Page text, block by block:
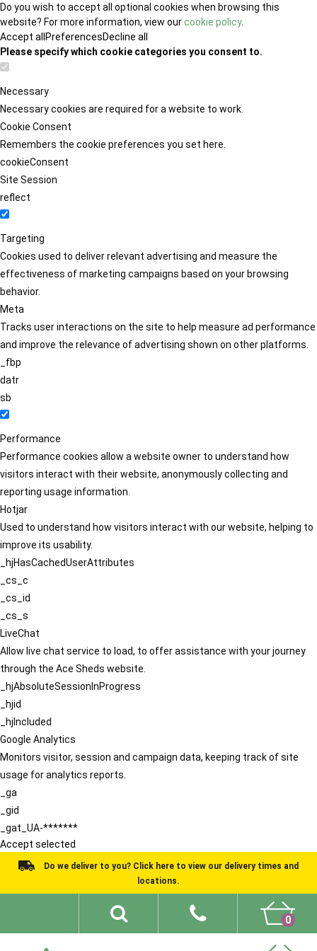
Do you wish to accept all optional cookies when browsing this
website? For more information, view ourcookie policy.
Accept all PreferencesDecline all
Please specify which cookie categories you consent to.
Necessary
Necessary cookies are required for a website to work.
Cookie Consent
Remembers the cookie preferences you set here.
cookieConsent
Site Session
reflect
Targeting
Cookies used to deliver relevant advertising and measure the
effectiveness of marketing campaigns based on your browsing
behavior.
Meta
Tracks user interactions on the site to help measure ad performance
and improve the relevance of advertising shown on other platforms.
_fbp
datr
sb
Performance
Performance cookies allow a website owner to understand how
visitors interact with their website, anonymously collecting and
reporting usage information.
Hotjar
Used to understand how visitors interact with our website, helping to
improve its usability.
_hjHasCachedUserAttributes
_cs_c
_cs_id
_cs_s
LiveChat
Allow live chat service to load, to offer assistance with your journey
through the Ace Sheds website.
_hjAbsoluteSessionInProgress
_hjid
_hjIncluded
Google Analytics
Monitors visitor, session and campaign data, keeping track of site
usage for analytics reports.
_ga
_gid
_gat_UA-*******
Accept selected
Do we deliver to you? Click here to view our delivery times and
locations.
0